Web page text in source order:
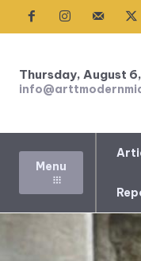
Thursday, August
Menu